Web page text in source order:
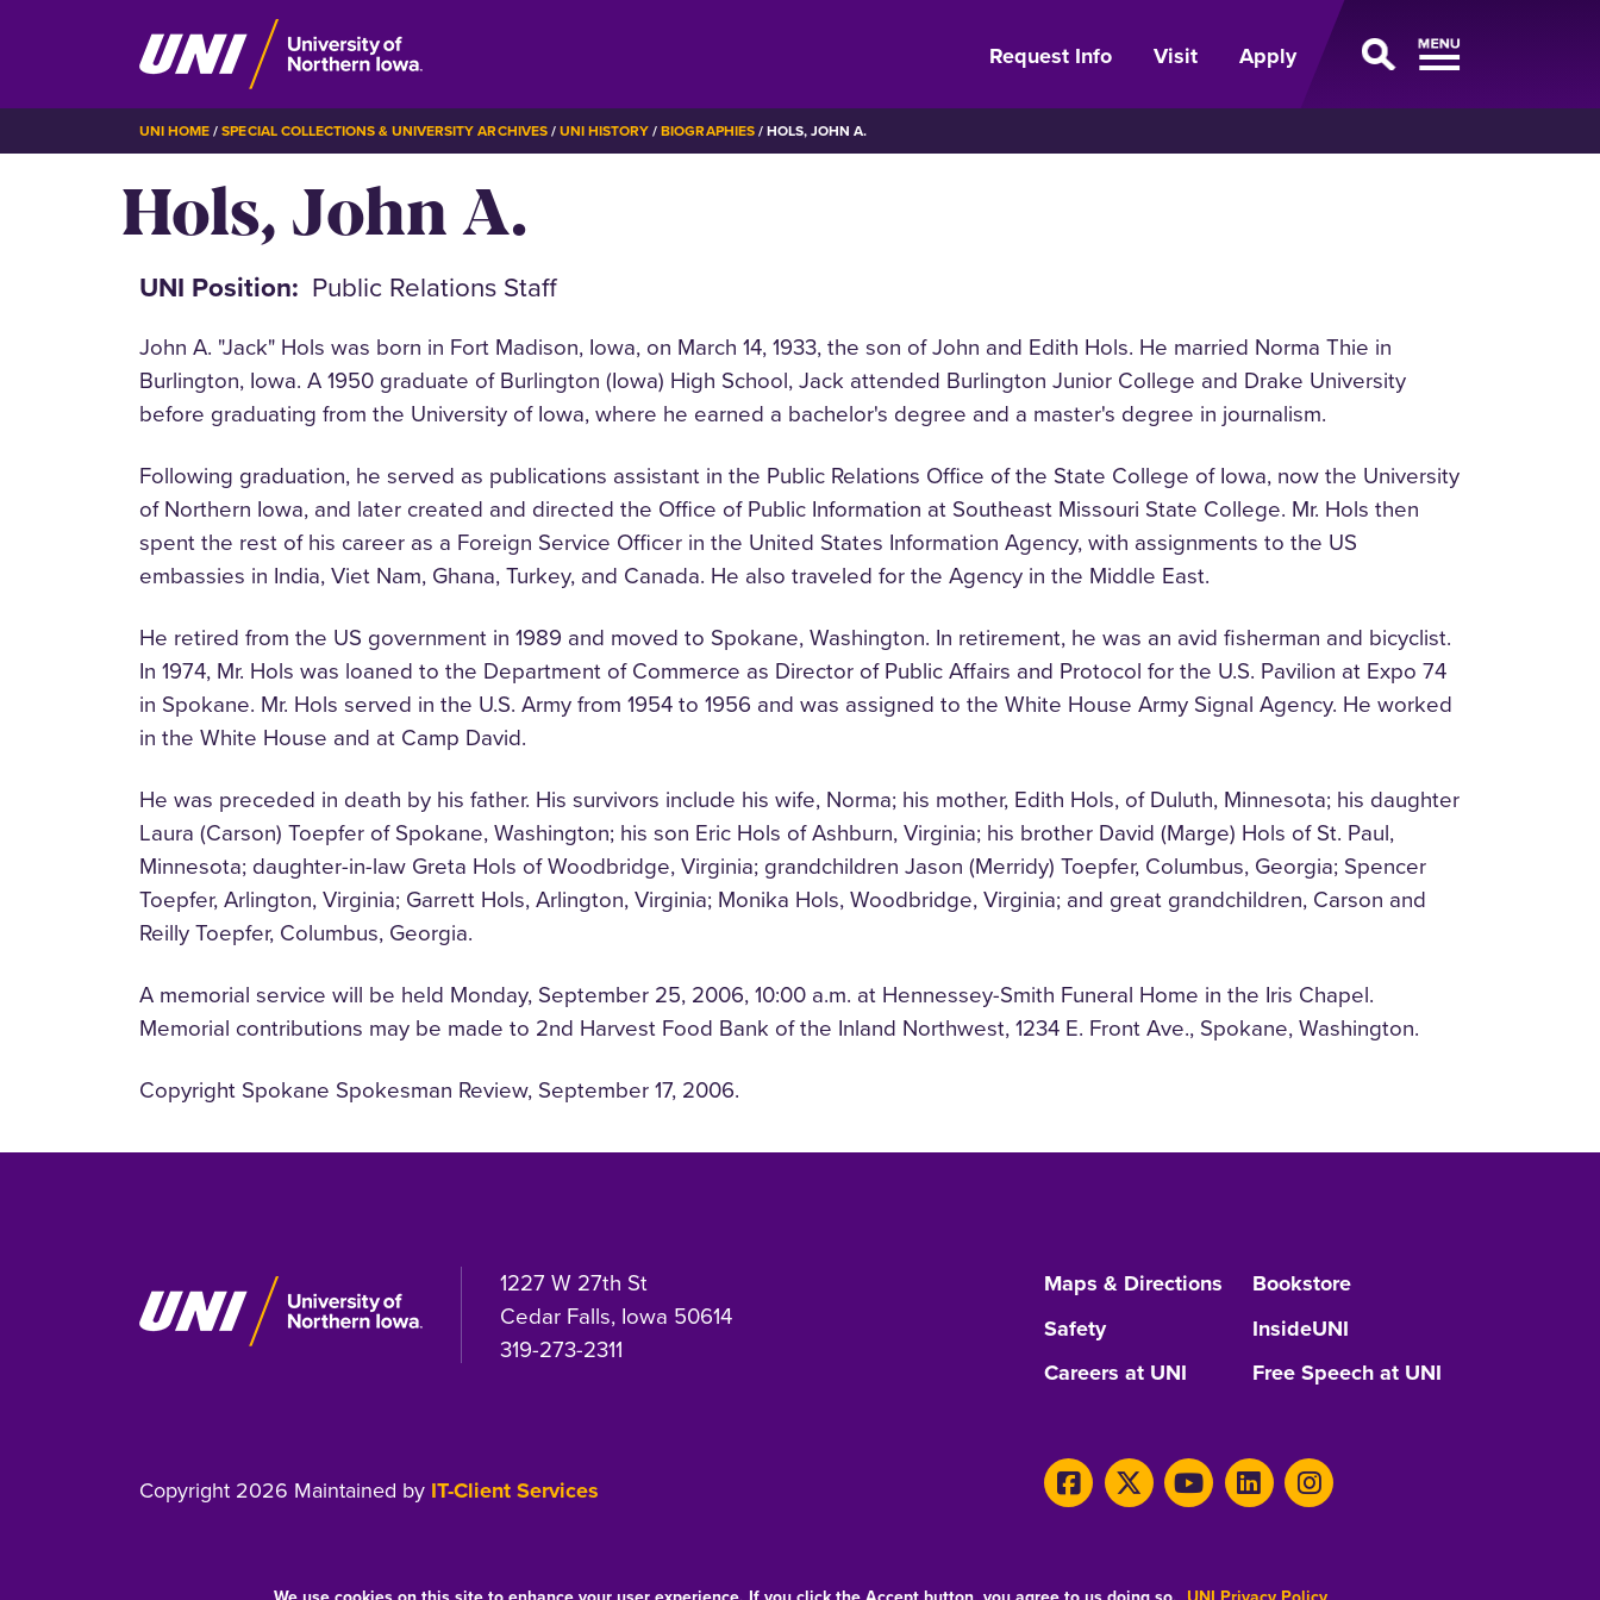
to
Request Info Visit Apply
BREADCRUMB
UNI HOME SPECIAL COLLECTIONS & UNIVERSITY ARCHIVES UNI HISTORY BIOGRAPHIES HOLS, JOHN A.
Hols, John A.
UNI Position Public Relations Staff
John A. "Jack" Hols was born in Fort Madison, Iowa, on March 14, 1933, the son of John and Edith Hols. He married Norma Thie in
Burlington, Iowa. A 1950 graduate of Burlington (Iowa) High School, Jack attended Burlington Junior College and Drake University
before graduating from the University of Iowa, where he earned a bachelor's degree and a master's degree in journalism.
Following graduation, he served as publications assistant in the Public Relations Office of the State College of Iowa, now the University
of Northern Iowa, and later created and directed the Office of Public Information at Southeast Missouri State College. Mr. Hols then
spent the rest of his career as a Foreign Service Officer in the United States Information Agency, with assignments to the US
embassies in India, Viet Nam, Ghana, Turkey, and Canada. He also traveled for the Agency in the Middle East.
He retired from the US government in 1989 and moved to Spokane, Washington. In retirement, he was an avid fisherman and bicyclist.
In 1974, Mr. Hols was loaned to the Department of Commerce as Director of Public Affairs and Protocol for the U.S. Pavilion at Expo 74
in Spokane. Mr. Hols served in the U.S. Army from 1954 to 1956 and was assigned to the White House Army Signal Agency. He worked
in the White House and at Camp David.
He was preceded in death by his father. His survivors include his wife, Norma; his mother, Edith Hols, of Duluth, Minnesota; his daughter
Laura (Carson) Toepfer of Spokane, Washington; his son Eric Hols of Ashburn, Virginia; his brother David (Marge) Hols of St. Paul,
Minnesota; daughter-in-law Greta Hols of Woodbridge, Virginia; grandchildren Jason (Merridy) Toepfer, Columbus, Georgia; Spencer
Toepfer, Arlington, Virginia; Garrett Hols, Arlington, Virginia; Monika Hols, Woodbridge, Virginia; and great grandchildren, Carson and
Reilly Toepfer, Columbus, Georgia.
A memorial service will be held Monday, September 25, 2006, 10:00 a.m. at Hennessey-Smith Funeral Home in the Iris Chapel.
Memorial contributions may be made to 2nd Harvest Food Bank of the Inland Northwest, 1234 E. Front Ave., Spokane, Washington.
Copyright Spokane Spokesman Review, September 17, 2006.
1227 W 27th St
Cedar Falls, Iowa 50614
319-273-2311
Maps & Directions
Bookstore
Safety
InsideUNI
Careers at UNI
Free Speech at UNI
Copyright 2026 Maintained by IT-Client Services